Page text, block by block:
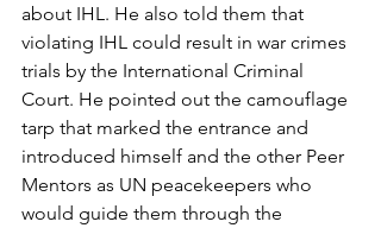
about IHL. He also told them that
violating IHL could result in war crimes
trials by the International Criminal
Court. He pointed out the camouflage
tarp that marked the entrance and
introduced himself and the other Peer
Mentors as UN peacekeepers who
would guide them through the